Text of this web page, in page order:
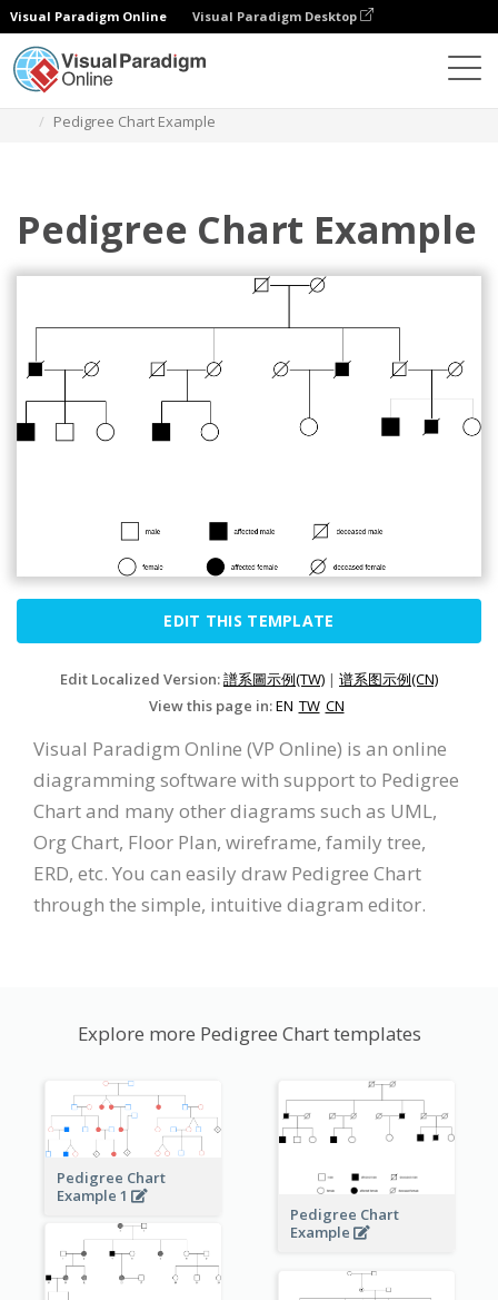
Visual Paradigm Online Visual Paradigm Desktop
Pedigree Chart Example
Pedigree Chart Example
EDIT THIS TEMPLATE
Edit Localized Version:譜系圖示例(TW) | 谱系图示例(CN)
View this page in:EN TW CN
Visual Paradigm Online (VP Online) is an online
diagramming software with support to Pedigree
Chart and many other diagrams such as UML,
Org Chart, Floor Plan, wireframe, family tree,
ERD, etc. You can easily draw Pedigree Chart
through the simple, intuitive diagram editor.
Explore more Pedigree Chart templates
Pedigree Chart
Example 1
Pedigree Chart
Example